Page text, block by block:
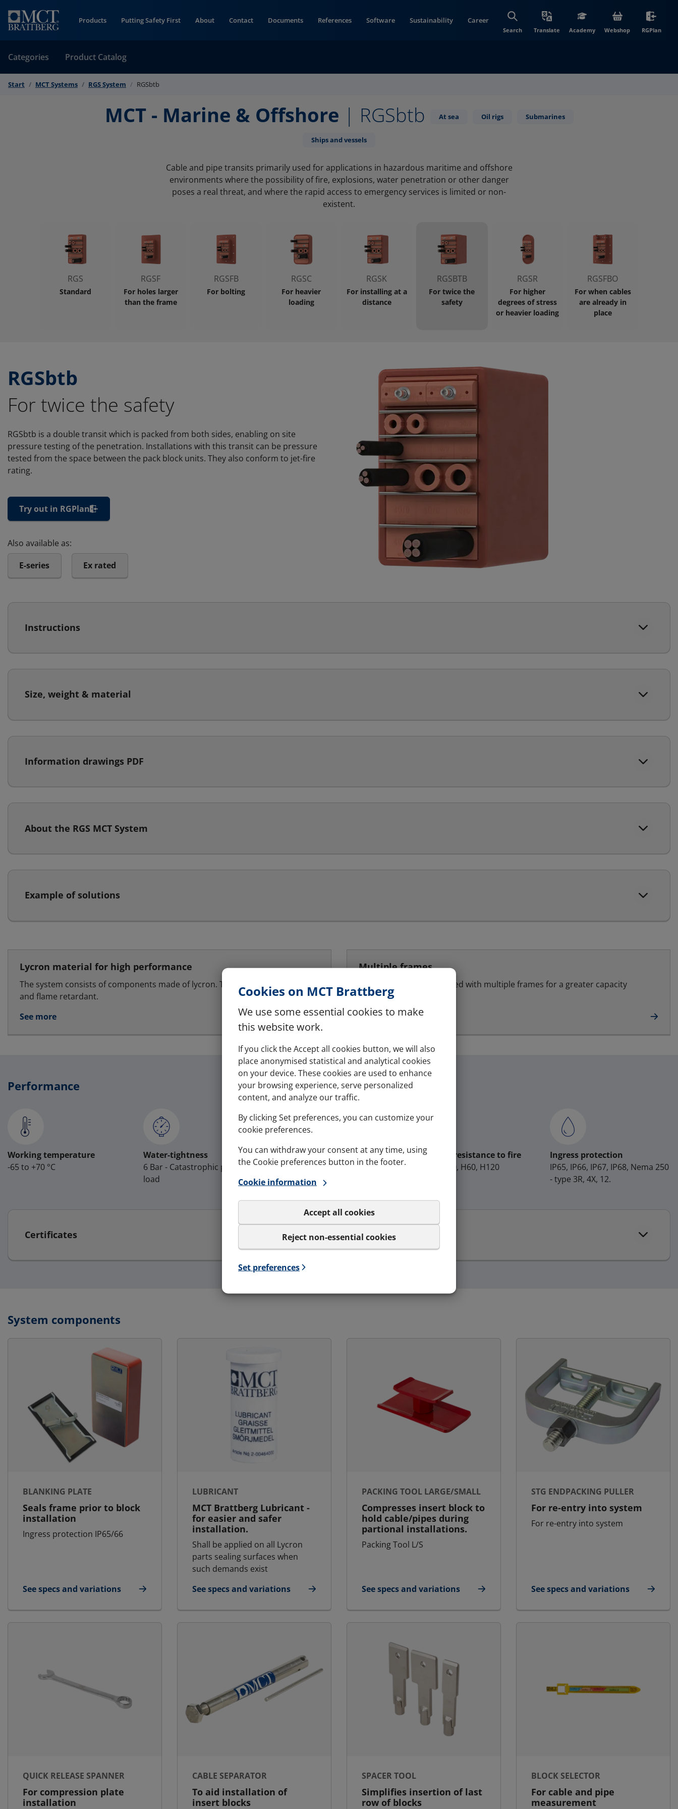
Cookies on MCT Brattberg
We use some essential cookies to make
this website work.
If you click the Accept all cookies button, we will also
place anonymised statistical and analytical cookies
on your device. These cookies are used to enhance
your browsing experience, serve personalized
content, and analyze our traffic.
By clicking Set preferences, you can customize your
cookie preferences.
You can withdraw your consent at any time, using
the Cookie preferences button in the footer.
Cookie information
Accept all cookies
Reject non-essential cookies
Set preferences
Products Putting Safety First About Contact Documents References Software Sustainability Career
Search Translate Academy Webshop(opens in new
RGPlan
Categories Product Catalog
Start MCT Systems RGS System RGSbtb
MCT - Marine & Offshore | RGSbtb At sea Oil rigs Submarines
Ships and vessels
Cable and pipe transits primarily used for applications in hazardous maritime and offshore
environments where the possibility of fire, explosions, water penetration or other danger
poses a real threat, and where the rapid access to emergency services is limited or non-
existent.
RGS
Standard
RGSF
For holes larger
than the frame
RGSFB
For bolting
RGSC
For heavier
loading
RGSK
For installing at a
distance
RGSBTB
For twice the
safety
RGSR
For higher
degrees of stress
or heavier loading
RGSFBO
For when cables
are already in
place
RGSbtb
For twice the safety
RGSbtb is a double transit which is packed from both sides, enabling on site
pressure testing of the penetration. Installations with this transit can be pressure
tested from the space between the pack block units. They also conform to jet-fire
rating.
Try out in RGPlan
Also available as:
E-series Ex rated
Instructions
Size, weight & material
Information drawings PDF
About the RGS MCT System
Example of solutions
Lycron material for high performance
The system consists of components made of lycron. These are halogen free
and flame retardant.
See more
Multiple frames
The system can be installed with multiple frames for a greater capacity
See more
Performance
Working temperature
-65 to +70 °C
Water-tightness
6 Bar - Catastrophic pressure
load
Gas-tightness
4 Bar - Catastrophic pressure
load
Maritime resistance to fire
A0, A60, H0, H60, H120
Ingress protection
IP65, IP66, IP67, IP68, Nema 250
- type 3R, 4X, 12.
Certificates
System components
BLANKING PLATE
Seals frame prior to block
installation
Ingress protection IP65/66
See specs and variations
for Blanking Plate
LUBRICANT
MCT Brattberg Lubricant -
for easier and safer
installation.
Shall be applied on all Lycron
parts sealing surfaces when
such demands exist
See specs and variations
for Lubricant
PACKING TOOL LARGE/SMALL
Compresses insert block to
hold cable/pipes during
partional installations.
Packing Tool L/S
See specs and variations
for Packing Tool Large/Small
STG ENDPACKING PULLER
For re-entry into system
For re-entry into system
See specs and variations
for STG Endpacking Puller
QUICK RELEASE SPANNER
For compression plate
installation
CABLE SEPARATOR
To aid installation of
insert blocks
SPACER TOOL
Simplifies insertion of last
row of blocks
BLOCK SELECTOR
For cable and pipe
measurement